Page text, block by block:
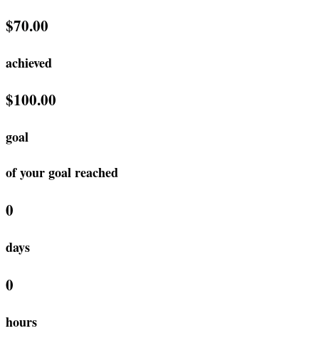
$70.00
achieved
$100.00
goal
of your goal reached
0
days
0
hours